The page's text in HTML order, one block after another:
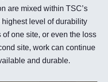
are mixed within TSC’s
level of durability
one site, or even the loss
site, work can continue
and durable.